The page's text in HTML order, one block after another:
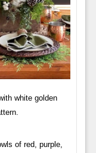
white golden
of red, purple,